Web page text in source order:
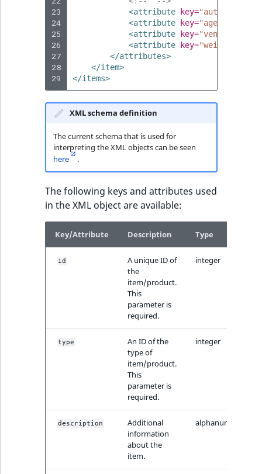
23
24
25
26
27
28
29
<attribute key="author"
<attribute key="agency"
<attribute key="vendor"
<attribute key="weight"
</attributes>
</item>
</items>
XML schema definition
The current schema that is used for
interpreting the XML objects can be seen
here
.
The following keys and attributes used
in the XML object are available:
Key/Attribute Description Type
id
A unique ID of
the
item/product.
This
parameter is
required.
integer
type
An ID of the
type of
item/product.
This
parameter is
required.
integer
description
Additional
information
about the
item.
alphanumeric